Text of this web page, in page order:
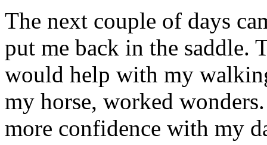
The next couple of days
put me back in the saddle.
would help with my
my horse, worked
more confidence with my